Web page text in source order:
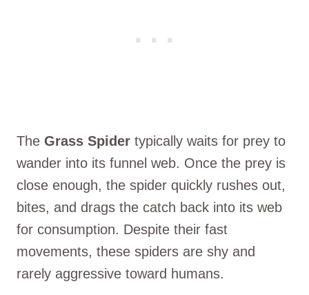
The Grass Spider typically waits for prey to
wander into its funnel web. Once the prey is
close enough, the spider quickly rushes out,
bites, and drags the catch back into its web
for consumption. Despite their fast
movements, these spiders are shy and
rarely aggressive toward humans.